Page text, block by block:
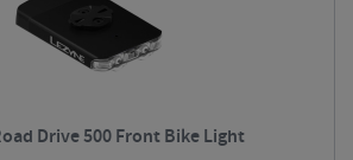
Drive 500 Front Bike Light